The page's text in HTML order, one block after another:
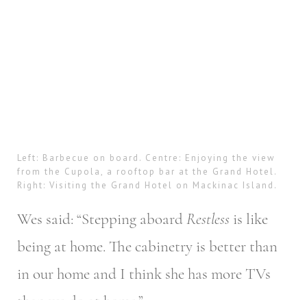
Left: Barbecue on board. Centre: Enjoying the view
from the Cupola, a rooftop bar at the Grand Hotel.
Right: Visiting the Grand Hotel on Mackinac Island.
Wes said: “Stepping aboardRestless is like
being at home. The cabinetry is better than
in our home and I think she has more TVs